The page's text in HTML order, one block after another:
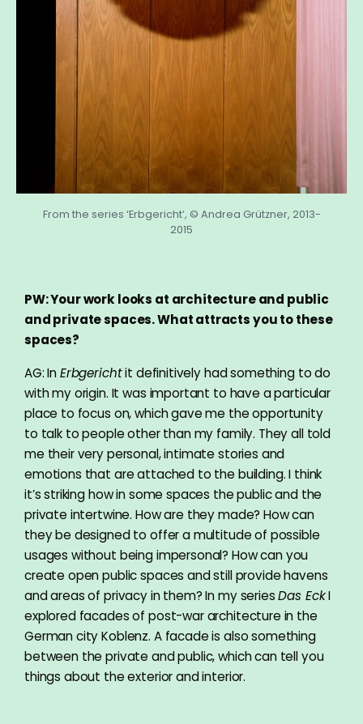
From the series ‘Erbgericht’, © Andrea Grützner, 2013-
2015
PW: Your work looks at architecture and public
and private spaces. What attracts you to these
spaces?
AG: InErbgerichtit definitively had something to do
with my origin. It was important to have a particular
place to focus on, which gave me the opportunity
to talk to people other than my family. They all told
me their very personal, intimate stories and
emotions that are attached to the building. I think
it’s striking how in some spaces the public and the
private intertwine. How are they made? How can
they be designed to offer a multitude of possible
usages without being impersonal? How can you
create open public spaces and still provide havens
and areas of privacy in them? In my seriesDas EckI
explored facades of post-war architecture in the
German city Koblenz. A facade is also something
between the private and public, which can tell you
things about the exterior and interior.